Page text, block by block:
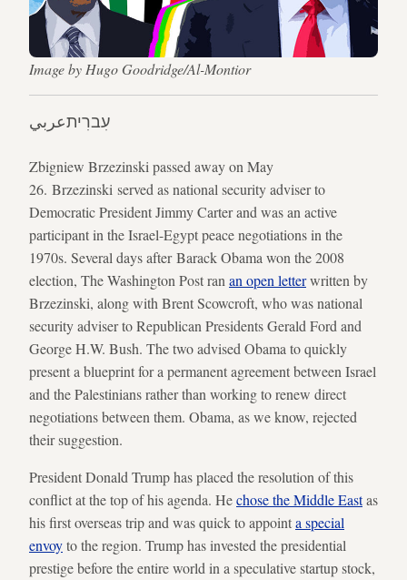
Image by Hugo Goodridge/Al-Montior
عربيעִברִית
Zbigniew Brzezinski passed away on May
26. Brzezinski served as national security adviser to
Democratic President Jimmy Carter and was an active
participant in the Israel-Egypt peace negotiations in the
1970s. Several days after Barack Obama won the 2008
election, The Washington Post ran an open letterwritten by
Brzezinski, along with Brent Scowcroft, who was national
security adviser to Republican Presidents Gerald Ford and
George H.W. Bush. The two advised Obama to quickly
present a blueprint for a permanent agreement between Israel
and the Palestinians rather than working to renew direct
negotiations between them. Obama, as we know, rejected
their suggestion.
President Donald Trump has placed the resolution of this
conflict at the top of his agenda. Hechose the Middle Eastas
his first overseas trip and was quick to appointa special
envoyto the region. Trump has invested the presidential
prestige before the entire world in a speculative startup stock,